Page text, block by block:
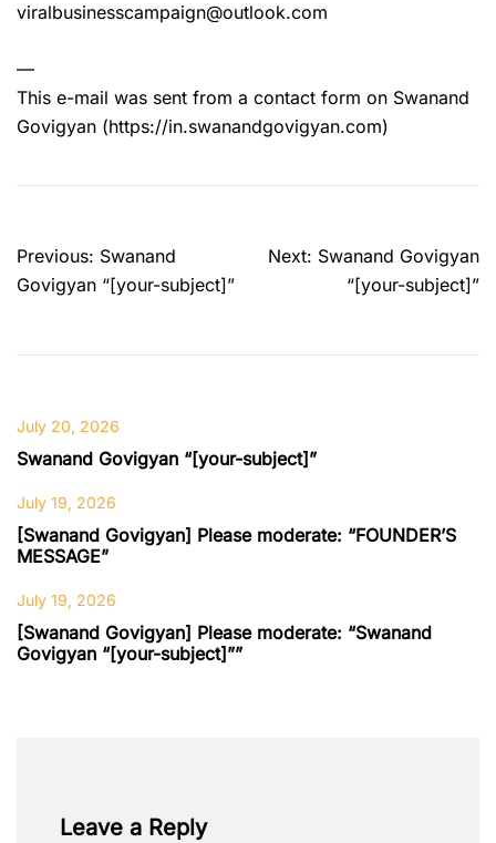
viralbusinesscampaign@outlook.com
—
This e-mail was sent from a contact form on Swanand
Govigyan (https://in.swanandgovigyan.com)
Post
navigation
Previous: Swanand
Govigyan “[your-subject]”
Next: Swanand Govigyan
“[your-subject]”
July 20, 2026
Swanand Govigyan “[your-subject]”
July 19, 2026
[Swanand Govigyan] Please moderate: “FOUNDER’S
MESSAGE”
July 19, 2026
[Swanand Govigyan] Please moderate: “Swanand
Govigyan “[your-subject]””
Leave a Reply